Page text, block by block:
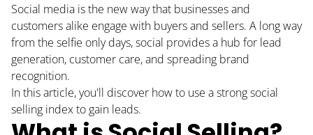
Social media is the new way that businesses and
customers alike engage with buyers and sellers. A long way
from the selfie only days, social provides a hub for lead
generation, customer care, and spreading brand
recognition.
In this article, you'll discover how to use a strong social
selling index to gain leads.